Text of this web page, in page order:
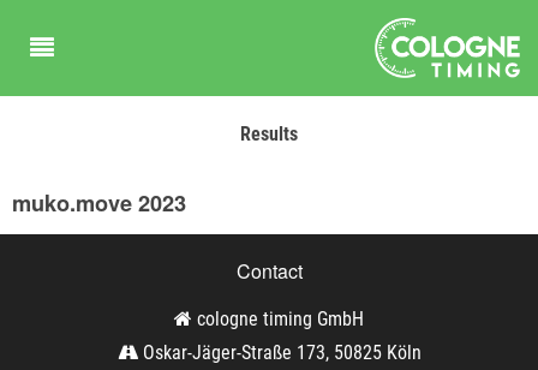
Results
muko.move 2023
Contact
cologne timing GmbH
Oskar-Jäger-Straße 173, 50825 Köln